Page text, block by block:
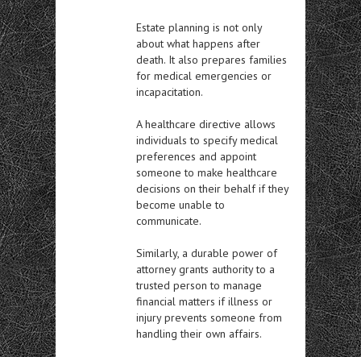
Estate planning is not only
about what happens after
death. It also prepares families
for medical emergencies or
incapacitation.
A healthcare directive allows
individuals to specify medical
preferences and appoint
someone to make healthcare
decisions on their behalf if they
become unable to
communicate.
Similarly, a durable power of
attorney grants authority to a
trusted person to manage
financial matters if illness or
injury prevents someone from
handling their own affairs.